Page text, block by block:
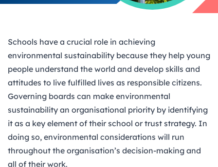
Schools have a crucial role in achieving
environmental sustainability because they help young
people understand the world and develop skills and
attitudes to live fulfilled lives as responsible citizens.
Governing boards can make environmental
sustainability an organisational priority by identifying
it as a key element of their school or trust strategy. In
doing so, environmental considerations will run
throughout the organisation’s decision-making and
all of their work.